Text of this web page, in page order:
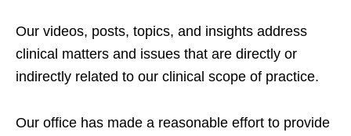
Our videos, posts, topics, and insights address
clinical matters and issues that are directly or
indirectly related to our clinical scope of practice.
Our office has made a reasonable effort to provide